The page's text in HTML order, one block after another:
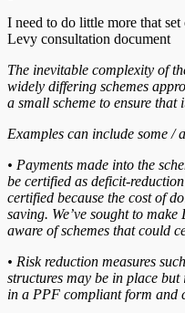
I need to do little more that
Levy consultation document
The inevitable complexity of
widely differing schemes
a small scheme to ensure that
Examples can include some /
• Payments made into the
be certified as deficit-
certified because the cost of
saving. We’ve sought to
aware of schemes that could
• Risk reduction measures
structures may be in place but
in a PPF compliant form and